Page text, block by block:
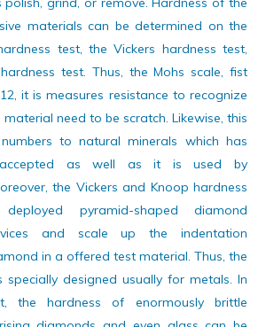
should be harder as compared to the
materials can be determined on the
test, the Vickers hardness test,
test. Thus, the Mohs scale, fist
it is measures resistance to recognize
numbers to natural minerals which has
accepted as well as it is used by
the Vickers and Knoop hardness
pyramid-shaped diamond
and scale up the indentation
in a offered test material. Thus, the
specially designed usually for metals. In